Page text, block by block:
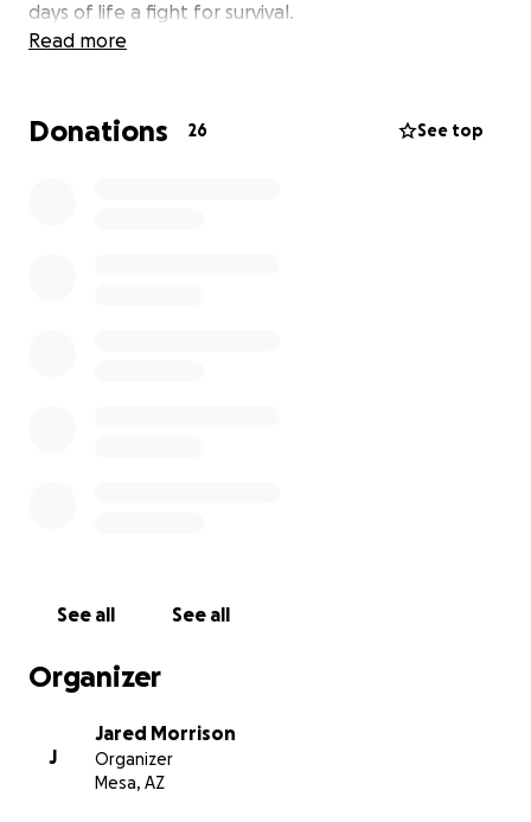
days of life a fight for survival.
failure, unable to work, and focusing all her energy
Read more
Donations 26 See top
See all See all
Organizer
J
Jared Morrison
Organizer
Mesa, AZ